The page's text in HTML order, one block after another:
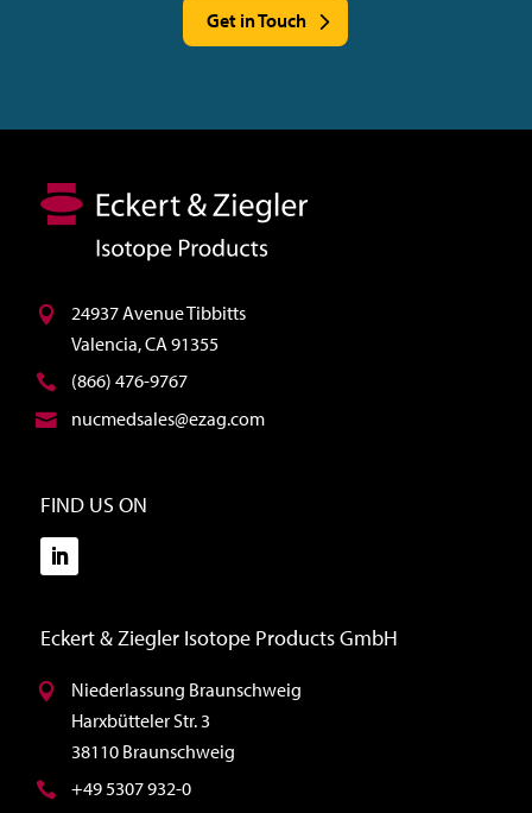
Get in Touch
24937 Avenue Tibbitts
Valencia, CA 91355
(866) 476-9767
nucmedsales@ezag.com
FIND US ON
Eckert & Ziegler Isotope Products GmbH
Niederlassung Braunschweig
Harxbütteler Str. 3
38110 Braunschweig
+49 5307 932-0